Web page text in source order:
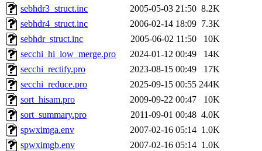
sebhdr3_struct.inc
2005-05-03 21:50 8.2K
sebhdr4_struct.inc
2006-02-14 18:09 7.3K
sebhdr_struct.inc
2005-06-02 11:50
10K
secchi_hi_low_merge.pro
2024-01-12 00:49
14K
secchi_rectify.pro
2023-08-15 00:49
17K
secchi_reduce.pro
2025-09-15 00:55 244K
sort_hisam.pro
2009-09-22 00:47
10K
sort_summary.pro
2011-09-01 00:48 4.0K
spwximga.env
2007-02-16 05:14 1.0K
spwximgb.env
2007-02-16 05:14 1.0K